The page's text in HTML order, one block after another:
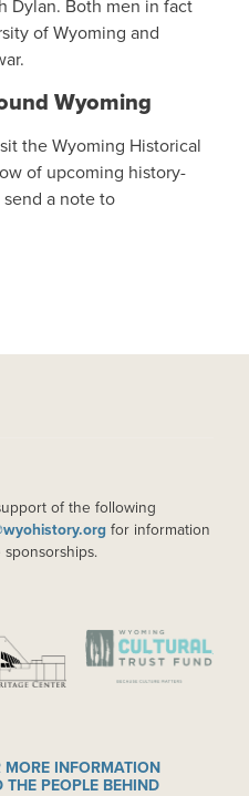
Dylan. Both men in fact
of Wyoming and
Wyoming
the Wyoming Historical
of upcoming history-
a note to
of the following
for information
IMAGE
INFORMATION
PEOPLE BEHIND